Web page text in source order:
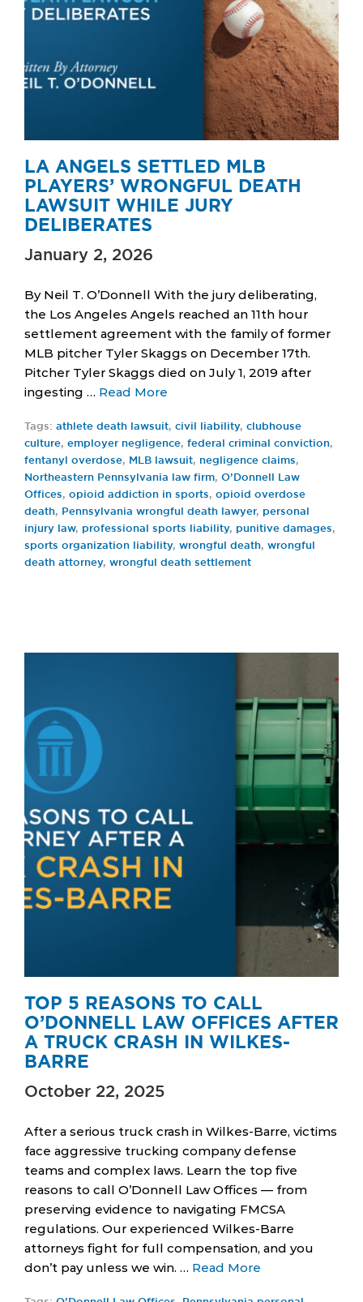
LA ANGELS SETTLED MLB
PLAYERS’ WRONGFUL DEATH
LAWSUIT WHILE JURY
DELIBERATES
January 2, 2026
By Neil T. O’Donnell With the jury deliberating,
the Los Angeles Angels reached an 11th hour
settlement agreement with the family of former
MLB pitcher Tyler Skaggs on December 17th.
Pitcher Tyler Skaggs died on July 1, 2019 after
ingesting … Read More
Tags: athlete death lawsuit, civil liability, clubhouse
culture, employer negligence, federal criminal conviction,
fentanyl overdose, MLB lawsuit, negligence claims,
Northeastern Pennsylvania law firm, O’Donnell Law
Offices, opioid addiction in sports, opioid overdose
death, Pennsylvania wrongful death lawyer, personal
injury law, professional sports liability, punitive damages,
sports organization liability, wrongful death, wrongful
death attorney, wrongful death settlement
TOP 5 REASONS TO CALL
O’DONNELL LAW OFFICES AFTER
A TRUCK CRASH IN WILKES-
BARRE
October 22, 2025
After a serious truck crash in Wilkes-Barre, victims
face aggressive trucking company defense
teams and complex laws. Learn the top five
reasons to call O’Donnell Law Offices — from
preserving evidence to navigating FMCSA
regulations. Our experienced Wilkes-Barre
attorneys fight for full compensation, and you
don’t pay unless we win. … Read More